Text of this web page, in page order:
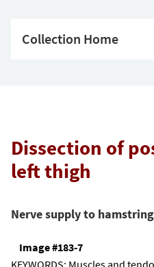
Collection Home
Dissection of
left thigh
Nerve supply to
Image #183-7